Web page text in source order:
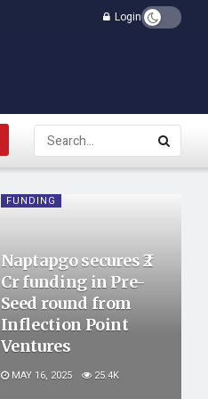
Login
FUNDING
Naptapgo secures ₹2
Cr funding in Pre-
Seed round from
Inflection Point
Ventures
MAY 16, 2025 25.4K